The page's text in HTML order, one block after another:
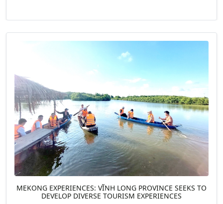
MEKONG EXPERIENCES: VĨNH LONG PROVINCE SEEKS TO
DEVELOP DIVERSE TOURISM EXPERIENCES